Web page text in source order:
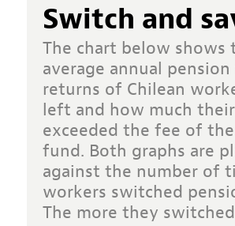
Switch and
The chart below shows
average annual
returns of Chilean
left and how much
exceeded the fee of
fund. Both graphs are
against the number of
workers switched
The more they